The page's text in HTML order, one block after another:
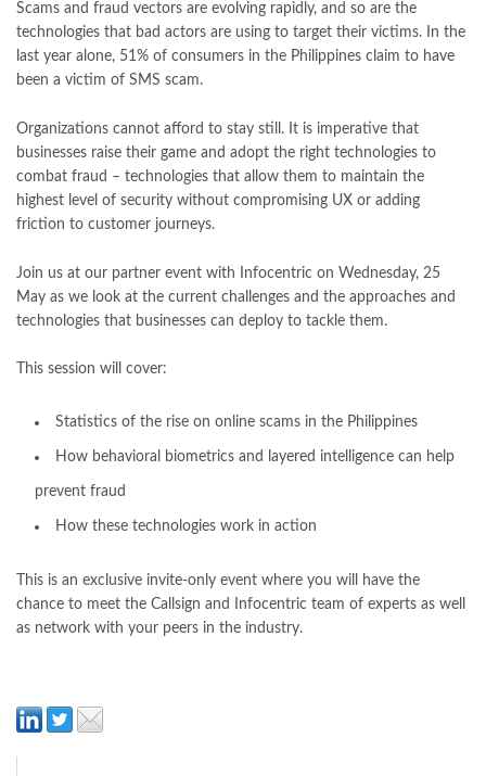
Scams and fraud vectors are evolving rapidly, and so are the
technologies that bad actors are using to target their victims. In the
last year alone, 51% of consumers in the Philippines claim to have
been a victim of SMS scam.
Organizations cannot afford to stay still. It is imperative that
businesses raise their game and adopt the right technologies to
combat fraud – technologies that allow them to maintain the
highest level of security without compromising UX or adding
friction to customer journeys.
Join us at our partner event with Infocentric on Wednesday, 25
May as we look at the current challenges and the approaches and
technologies that businesses can deploy to tackle them.
This session will cover:
Statistics of the rise on online scams in the Philippines
How behavioral biometrics and layered intelligence can help
prevent fraud
How these technologies work in action
This is an exclusive invite-only event where you will have the
chance to meet the Callsign and Infocentric team of experts as well
as network with your peers in the industry.